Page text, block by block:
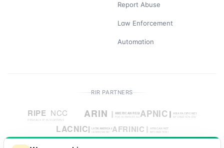
Report Abuse
Law Enforcement
Automation
RIR PARTNERS